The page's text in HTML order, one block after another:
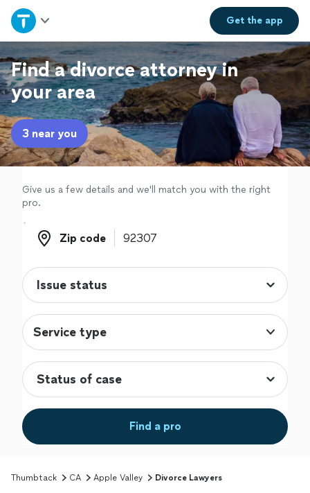
Get theapp
Home
Explore Services
Join as a pro
Sign up
Log in
Find a divorce attorney in
your area
3 near you
Give us a few details and we'll match you with the right
pro.
Zip code
Zip code
Service type
Find a pro
Thumbtack CA Apple Valley Divorce Lawyers